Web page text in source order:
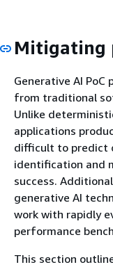
Mitigating
Generative AI
from traditional
Unlike
applications
difficult to predict
identification and
success.
generative AI
work with rapidly
performance
This section